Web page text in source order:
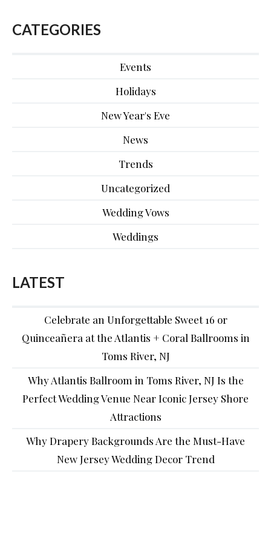
CATEGORIES
Events
Holidays
New Year's Eve
News
Trends
Uncategorized
Wedding Vows
Weddings
LATEST
Celebrate an Unforgettable Sweet 16 or
Quinceañera at the Atlantis + Coral Ballrooms in
Toms River, NJ
Why Atlantis Ballroom in Toms River, NJ Is the
Perfect Wedding Venue Near Iconic Jersey Shore
Attractions
Why Drapery Backgrounds Are the Must-Have
New Jersey Wedding Decor Trend